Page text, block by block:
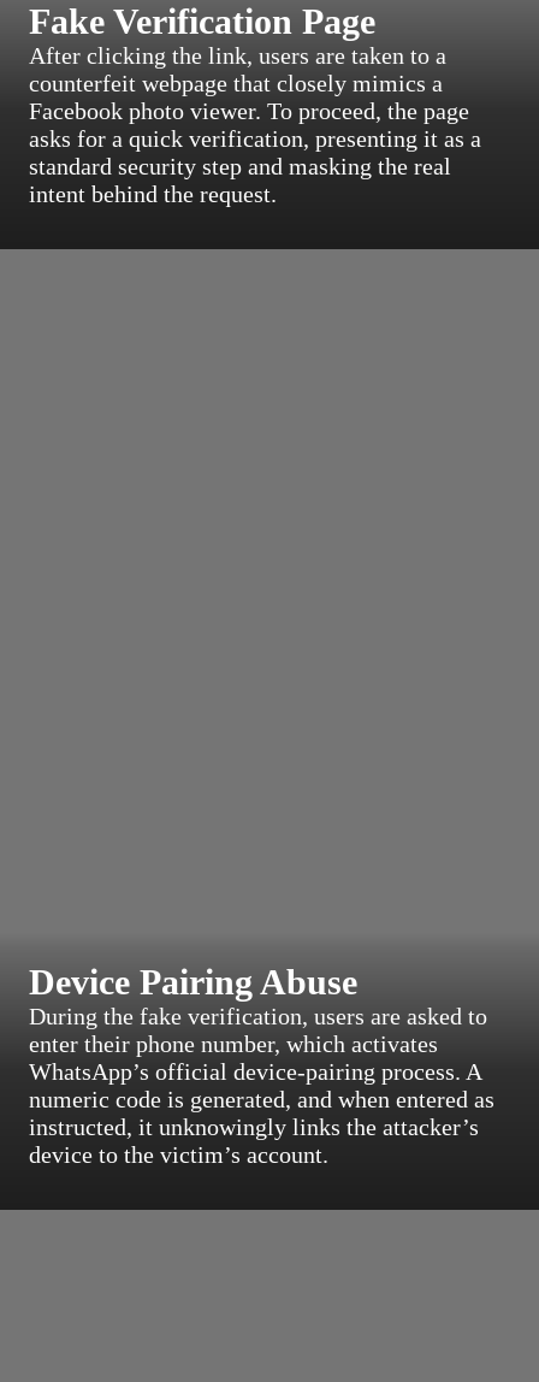
Fake Verification Page
After clicking the link, users are taken to a
counterfeit webpage that closely mimics a
Facebook photo viewer. To proceed, the page
asks for a quick verification, presenting it as a
standard security step and masking the real
intent behind the request.
Device Pairing Abuse
During the fake verification, users are asked to
enter their phone number, which activates
WhatsApp’s official device-pairing process. A
numeric code is generated, and when entered as
instructed, it unknowingly links the attacker’s
device to the victim’s account.